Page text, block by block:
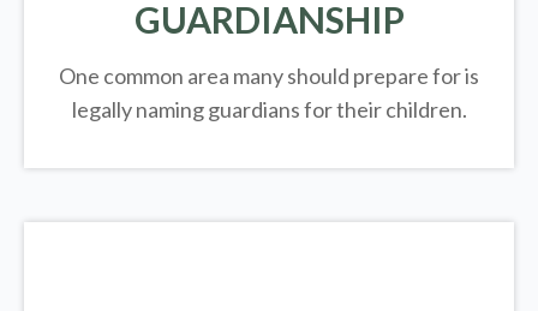
GUARDIANSHIP
One common area many should prepare for is
legallynaming guardians for their children.